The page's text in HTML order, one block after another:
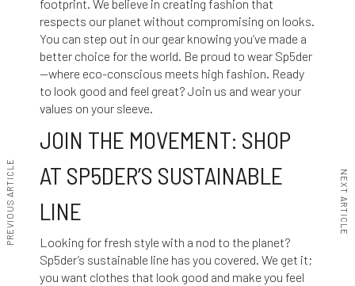
footprint. We believe in creating fashion that
respects our planet without compromising on looks.
You can step out in our gear knowing you’ve made a
better choice for the world. Be proud to wear Sp5der
—where eco-conscious meets high fashion. Ready
to look good and feel great? Join us and wear your
values on your sleeve.
JOIN THE MOVEMENT: SHOP
AT SP5DER’S SUSTAINABLE
LINE
Looking for fresh style with a nod to the planet?
Sp5der’s sustainable line has you covered. We get it;
you want clothes that look good and make you feel
PREVIOUS ARTICLE NEXT ARTICLE